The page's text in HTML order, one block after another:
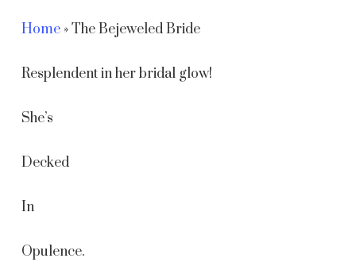
Home»The Bejeweled Bride
Resplendent in her bridal glow!
She’s
Decked
In
Opulence.